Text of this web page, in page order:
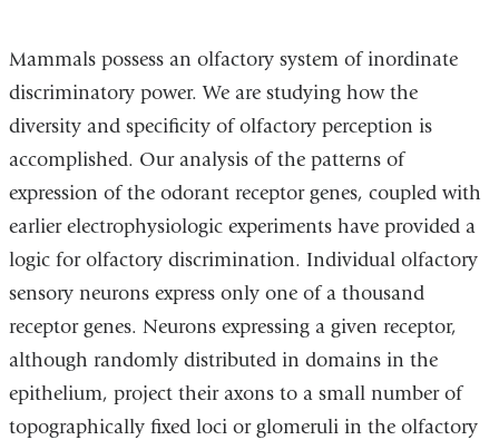
Mammals possess an olfactory system of inordinate
discriminatory power. We are studying how the
diversity and specificity of olfactory perception is
accomplished. Our analysis of the patterns of
expression of the odorant receptor genes, coupled with
earlier electrophysiologic experiments have provided a
logic for olfactory discrimination. Individual olfactory
sensory neurons express only one of a thousand
receptor genes. Neurons expressing a given receptor,
although randomly distributed in domains in the
epithelium, project their axons to a small number of
topographically fixed loci or glomeruli in the olfactory